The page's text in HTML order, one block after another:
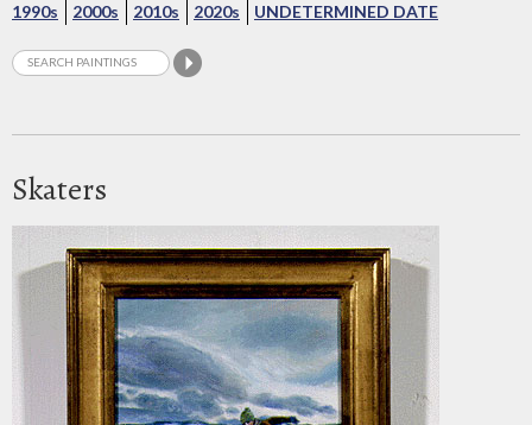
1990s 2000s 2010s 2020s UNDETERMINED DATE
Skaters